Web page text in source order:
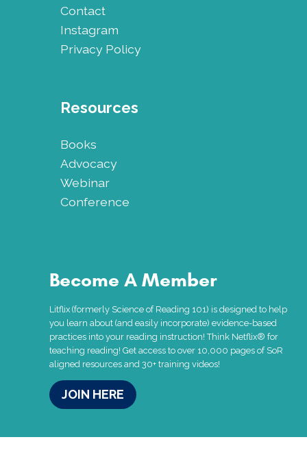
Contact
Instagram
Privacy Policy
Resources
Books
Advocacy
Webinar
Conference
Become A Member
Litflix (formerly Science of Reading 101) is designed to help
you learn about (and easily incorporate) evidence-based
practices into your reading instruction! Think Netflix® for
teaching reading! Get access to over 10,000 pages of SoR
aligned resources and 30+ training videos!
JOIN HERE